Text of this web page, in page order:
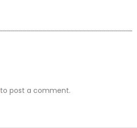
to post a comment.